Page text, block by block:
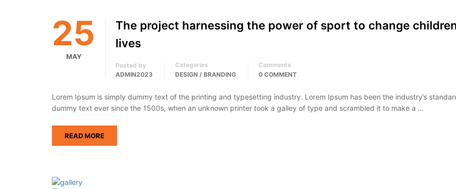
25
MAY
The project harnessing the power of sport to change
lives
Posted by
ADMIN2023
Categories
DESIGN / BRANDING
Comments
0 COMMENT
Lorem Ipsum is simply dummy text of the printing and typesetting industry. Lorem Ipsum has been the industry’s
dummy text ever since the 1500s, when an unknown printer took a galley of type and scrambled it to make a …
READ MORE